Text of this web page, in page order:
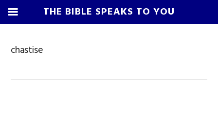
chastise
THE BIBLE SPEAKS TO YOU